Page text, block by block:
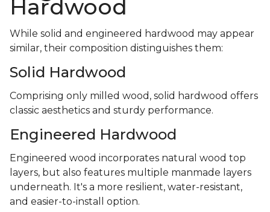
Hardwood
While solid and engineered hardwood may appear
similar, their composition distinguishes them:
Solid Hardwood
Comprising only milled wood, solid hardwood offers
classic aesthetics and sturdy performance.
Engineered Hardwood
Engineered wood incorporates natural wood top
layers, but also features multiple manmade layers
underneath. It's a more resilient, water-resistant,
and easier-to-install option.